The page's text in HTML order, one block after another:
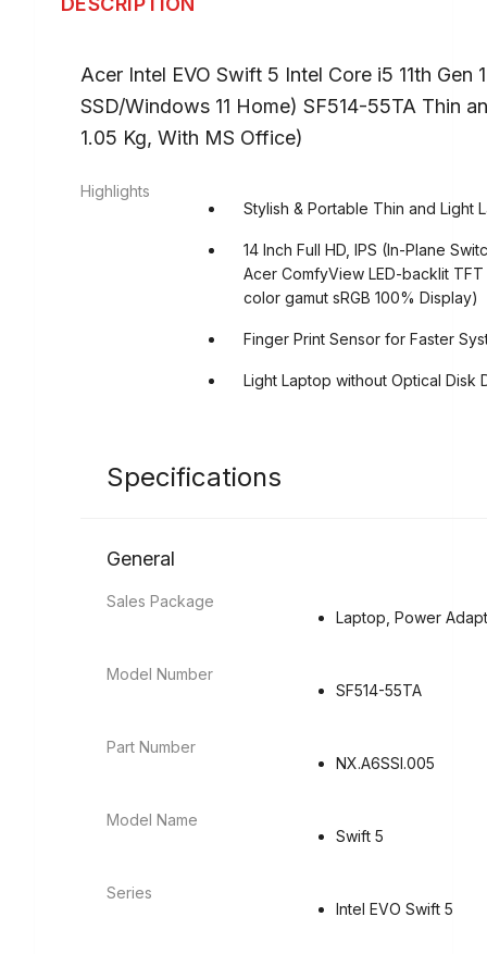
Acer Intel EVO Swift 5 Intel Core i5 11th Gen
SSD/Windows 11 Home) SF514-55TA Thin
1.05 Kg, With MS Office)
Highlights
Stylish & Portable Thin and Light
14 Inch Full HD, IPS (In-Plane
Acer ComfyView LED-backlit
color gamut sRGB 100% Display)
Finger Print Sensor for Faster
Light Laptop without Optical Disk
Specifications
General
Sales Package
Laptop, Power
Model Number
SF514-55TA
Part Number
NX.A6SSI.005
Model Name
Swift 5
Series
Intel EVO Swift 5